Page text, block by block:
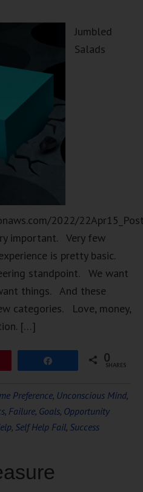
Jumbled
Salads
2022/
important. Very few
is pretty basic.
standpoint. We want
things. And these
categories. Love, money,
[…]
0
SHARES
Preference, Unconscious Mind,
, Failure, Goals, Opportunity
, Self Help Fail, Success